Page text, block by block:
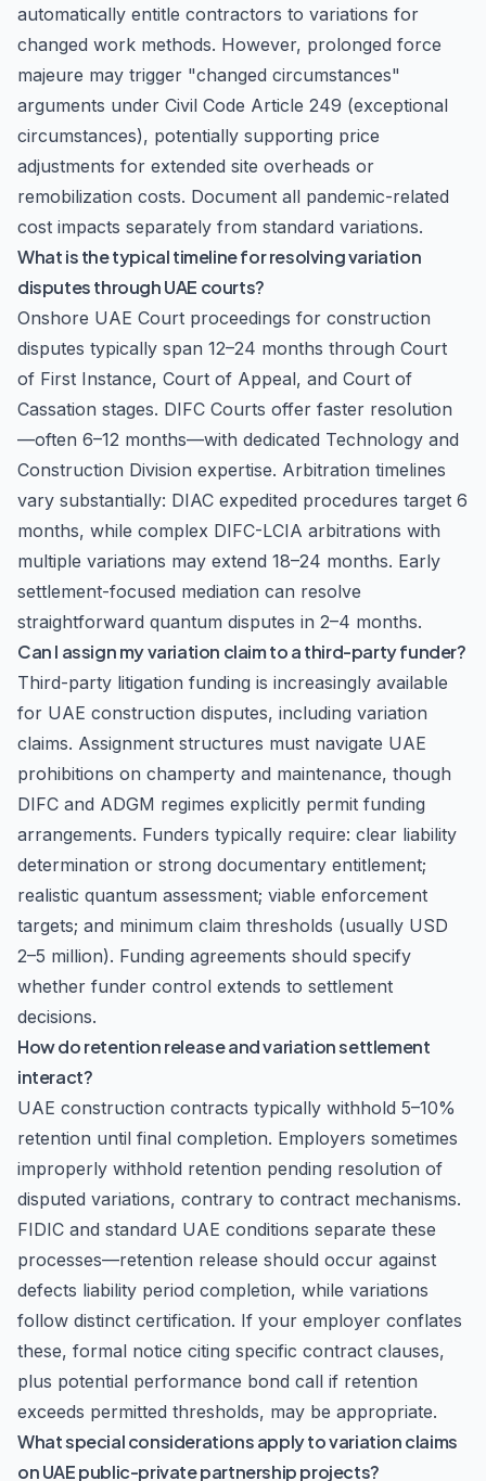
automatically entitle contractors to variations for
changed work methods. However, prolonged force
majeure may trigger "changed circumstances"
arguments under Civil Code Article 249 (exceptional
circumstances), potentially supporting price
adjustments for extended site overheads or
remobilization costs. Document all pandemic-related
cost impacts separately from standard variations.
What is the typical timeline for resolving variation
disputes through UAE courts?
Onshore UAE Court proceedings for construction
disputes typically span 12–24 months through Court
of First Instance, Court of Appeal, and Court of
Cassation stages. DIFC Courts offer faster resolution
—often 6–12 months—with dedicated Technology and
Construction Division expertise. Arbitration timelines
vary substantially: DIAC expedited procedures target 6
months, while complex DIFC-LCIA arbitrations with
multiple variations may extend 18–24 months. Early
settlement-focused mediation can resolve
straightforward quantum disputes in 2–4 months.
Can I assign my variation claim to a third-party funder?
Third-party litigation funding is increasingly available
for UAE construction disputes, including variation
claims. Assignment structures must navigate UAE
prohibitions on champerty and maintenance, though
DIFC and ADGM regimes explicitly permit funding
arrangements. Funders typically require: clear liability
determination or strong documentary entitlement;
realistic quantum assessment; viable enforcement
targets; and minimum claim thresholds (usually USD
2–5 million). Funding agreements should specify
whether funder control extends to settlement
decisions.
How do retention release and variation settlement
interact?
UAE construction contracts typically withhold 5–10%
retention until final completion. Employers sometimes
improperly withhold retention pending resolution of
disputed variations, contrary to contract mechanisms.
FIDIC and standard UAE conditions separate these
processes—retention release should occur against
defects liability period completion, while variations
follow distinct certification. If your employer conflates
these, formal notice citing specific contract clauses,
plus potential performance bond call if retention
exceeds permitted thresholds, may be appropriate.
What special considerations apply to variation claims
on UAE public-private partnership projects?